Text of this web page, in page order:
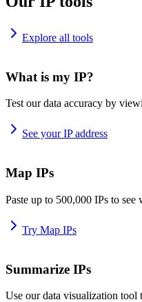
Explore all tools
What is my IP?
Test our data accuracy by
See your IP address
Map IPs
Paste up to 500,000 IPs to see
Try Map IPs
Summarize IPs
Use our data visualization